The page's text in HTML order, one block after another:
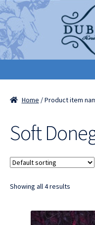
Skip
to
navigation
Skip
to
content
Home / Product item
Soft
Showing all 4 results